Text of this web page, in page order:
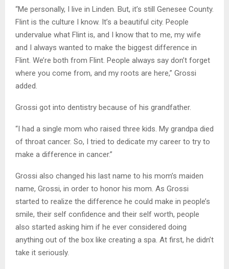
“Me personally, I live in Linden. But, it’s still Genesee County.
Flint is the culture I know. It’s a beautiful city. People
undervalue what Flint is, and I know that to me, my wife
and I always wanted to make the biggest difference in
Flint. We’re both from Flint. People always say don’t forget
where you come from, and my roots are here,” Grossi
added.
Grossi got into dentistry because of his grandfather.
“I had a single mom who raised three kids. My grandpa died
of throat cancer. So, I tried to dedicate my career to try to
make a difference in cancer.”
Grossi also changed his last name to his mom’s maiden
name, Grossi, in order to honor his mom. As Grossi
started to realize the difference he could make in people’s
smile, their self confidence and their self worth, people
also started asking him if he ever considered doing
anything out of the box like creating a spa. At first, he didn’t
take it seriously.